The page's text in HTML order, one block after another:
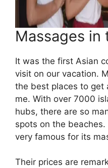
Massages in
It was the first Asian
visit on our vacation.
the best places to get
me. With over 7000
hubs, there are so
spots on the
very famous for its
Their prices are